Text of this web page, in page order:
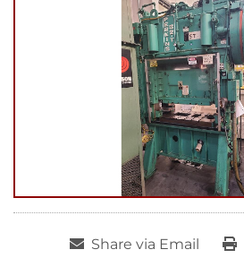
Share via Email